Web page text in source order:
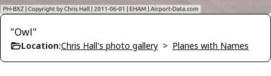
"Owl"
Location:Chris Hall's photo gallery > Planes with Names